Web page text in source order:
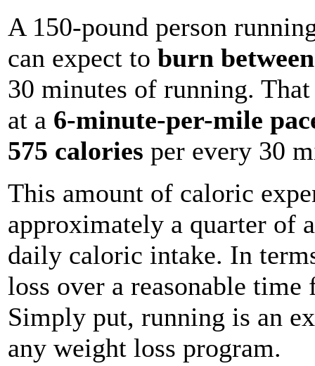
A 150-pound person
can expect to burn
30 minutes of running.
at a 6-minute-per-mile
575 calories per every 30
This amount of caloric
approximately a quarter of
daily caloric intake. In
loss over a reasonable
Simply put, running is an
any weight loss program.